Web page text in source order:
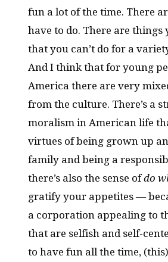
fun a lot of the time. There
have to do. There are things
that you can’t do for a
And I think that for young
America there are very
from the culture. There’s a
moralism in American life
virtues of being grown up
family and being a
there’s also the sense ofdo
gratify your appetites —
a corporation appealing to
that are selfish and self-
to have fun all the time,